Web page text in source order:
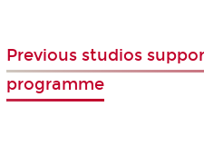
Previous studios
programme